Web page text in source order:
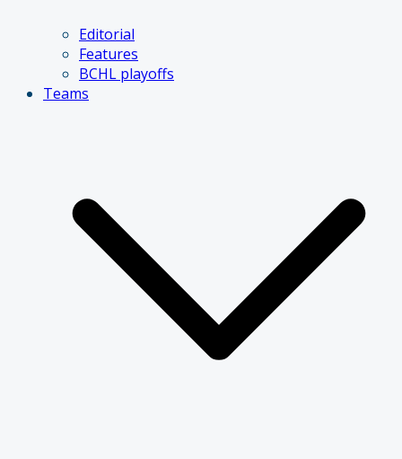
Editorial
Features
BCHL playoffs
Teams